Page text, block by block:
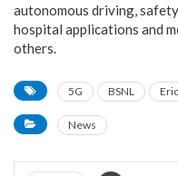
autonomous driving,
hospital applications and
others.
5G BSNL
News